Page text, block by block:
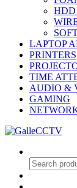
HDD
LAPTOP
TIME
AUDIO &
GAMING
Search
for: